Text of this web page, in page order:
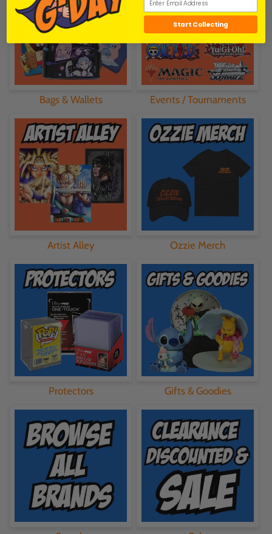
Bags & Wallets Events / Tournaments
Artist Alley Ozzie Merch
Protectors Gifts & Goodies
Start Collecting